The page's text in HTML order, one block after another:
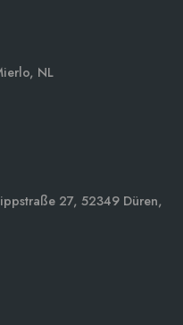
NL
27, 52349 Düren,